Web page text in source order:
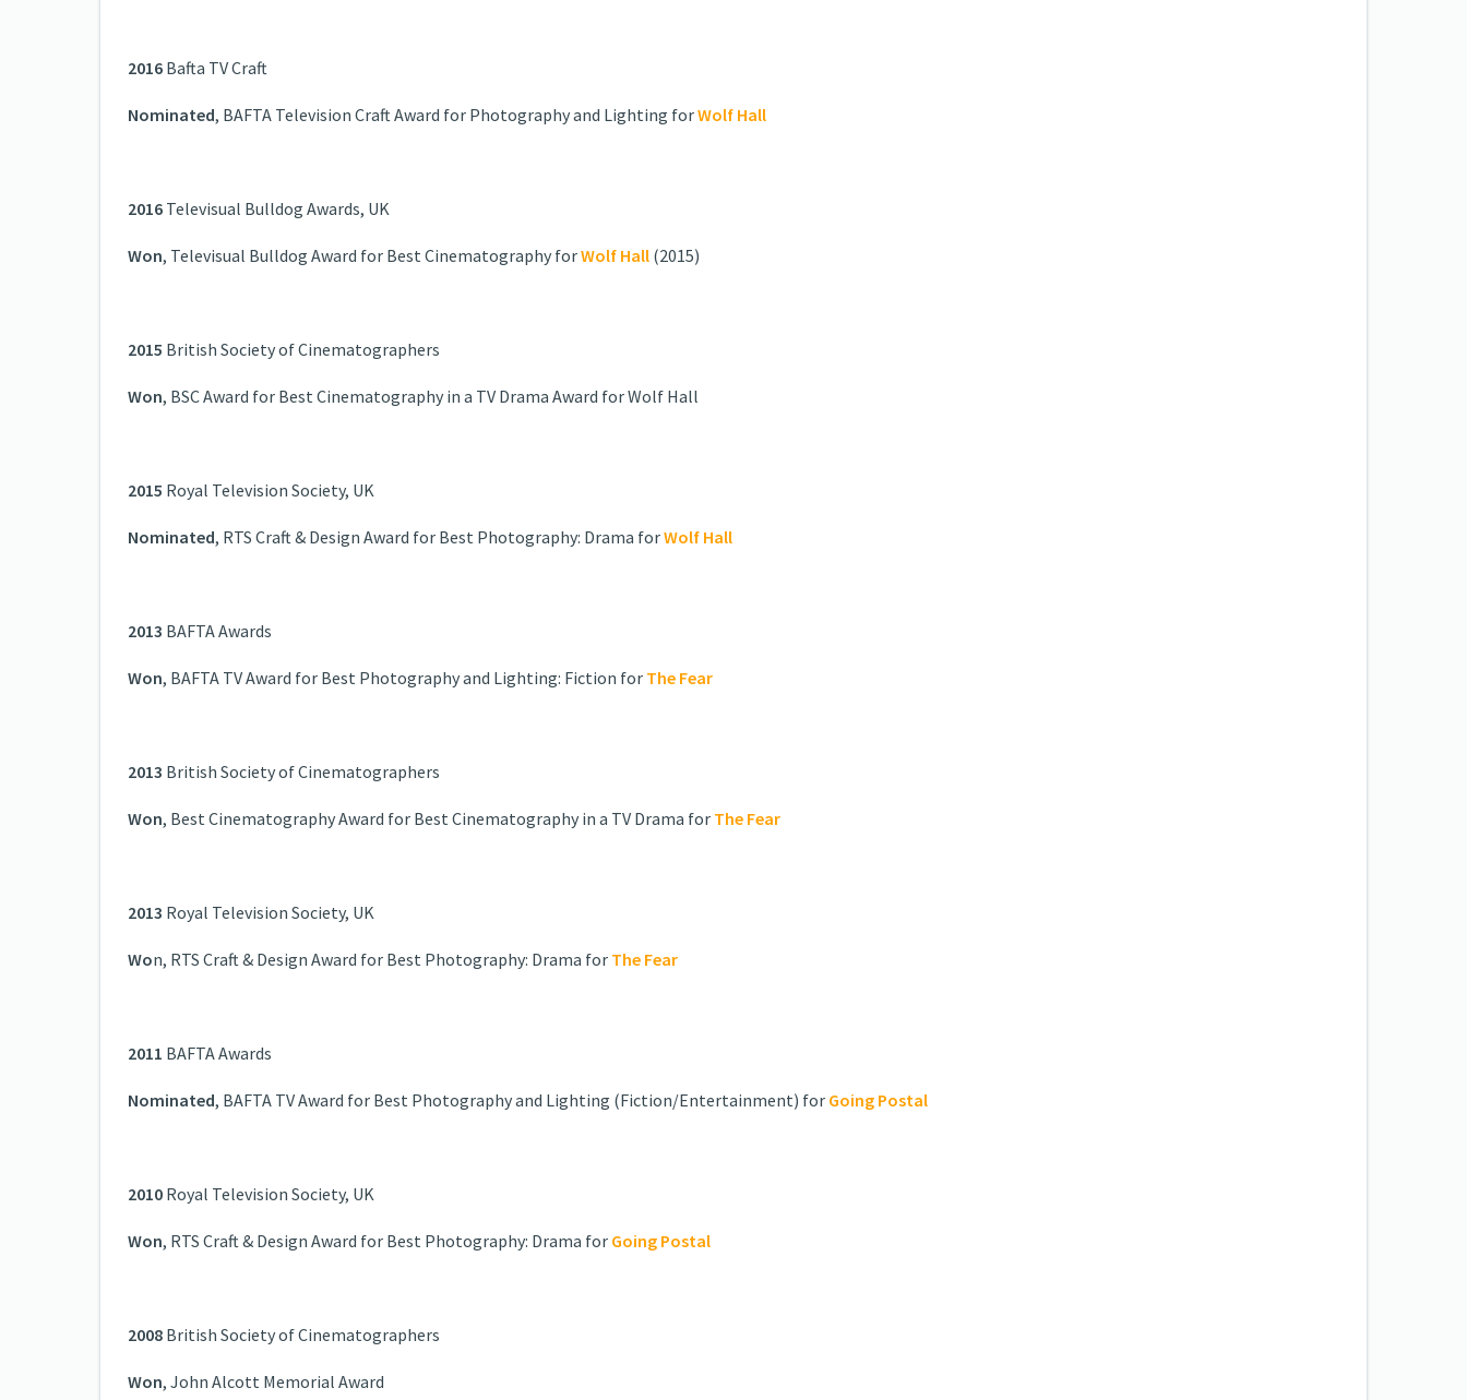
2016 Bafta TV Craft
Nominated, BAFTA Television Craft Award for Photography and Lighting forWolf Hall
2016 Televisual Bulldog Awards, UK
Won, Televisual Bulldog Award for Best Cinematography forWolf Hall (2015)
2015 British Society of Cinematographers
Won, BSC Award for Best Cinematography in a TV Drama Award for Wolf Hall
2015 Royal Television Society, UK
Nominated, RTS Craft & Design Award for Best Photography: Drama forWolf Hall
2013 BAFTA Awards
Won, BAFTA TV Award for Best Photography and Lighting: Fiction for The Fear
2013 British Society of Cinematographers
Won, Best Cinematography Award for Best Cinematography in a TV Drama for The Fear
2013 Royal Television Society, UK
Won, RTS Craft & Design Award for Best Photography: Drama for The Fear
2011 BAFTA Awards
Nominated, BAFTA TV Award for Best Photography and Lighting (Fiction/Entertainment) for Going Postal
2010 Royal Television Society, UK
Won, RTS Craft & Design Award for Best Photography: Drama for Going Postal
2008 British Society of Cinematographers
Won, John Alcott Memorial Award